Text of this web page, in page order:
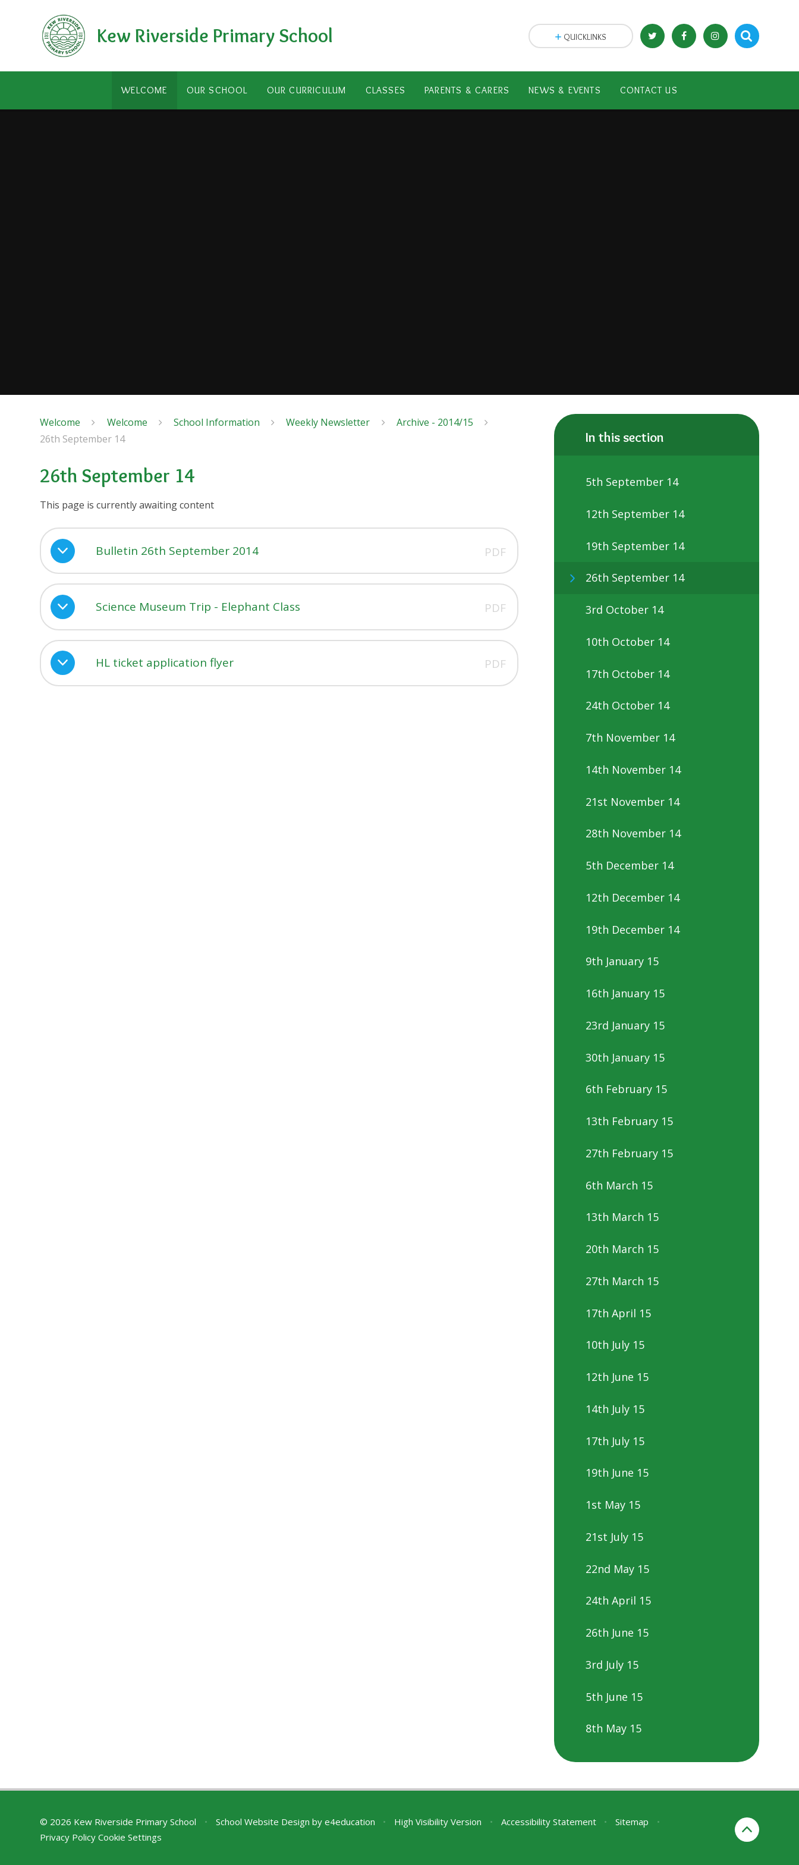
Kew Riverside Primary School
WELCOME OUR SCHOOL OUR CURRICULUM CLASSES PARENTS & CARERS NEWS & EVENTS CONTACT US
QUICKLINKS
Welcome Welcome School Information Weekly Newsletter
Archive - 2014/15
26th September 14
26th September 14
This page is currently awaiting content
Bulletin 26th September 2014 PDF
Science Museum Trip - Elephant Class PDF
HL ticket application flyer PDF
In this section
5th September 14
12th September 14
19th September 14
26th September 14
3rd October 14
10th October 14
17th October 14
24th October 14
7th November 14
14th November 14
21st November 14
28th November 14
5th December 14
12th December 14
19th December 14
9th January 15
16th January 15
23rd January 15
30th January 15
6th February 15
13th February 15
27th February 15
6th March 15
13th March 15
20th March 15
27th March 15
17th April 15
10th July 15
12th June 15
14th July 15
17th July 15
19th June 15
1st May 15
21st July 15
22nd May 15
24th April 15
26th June 15
3rd July 15
5th June 15
8th May 15
© 2026 Kew Riverside Primary School • School Website Design by e4education • High Visibility Version • Accessibility Statement • Sitemap
•
Privacy Policy Cookie Settings